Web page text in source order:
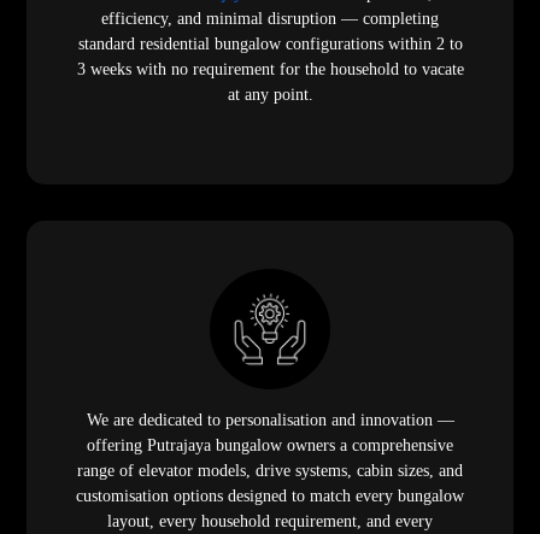
efficiency, and minimal disruption — completing
standard residential bungalow configurations within 2 to
3 weeks with no requirement for the household to vacate
at any point.
We are dedicated to personalisation and innovation —
offering Putrajaya bungalow owners a comprehensive
range of elevator models, drive systems, cabin sizes, and
customisation options designed to match every bungalow
layout, every household requirement, and every